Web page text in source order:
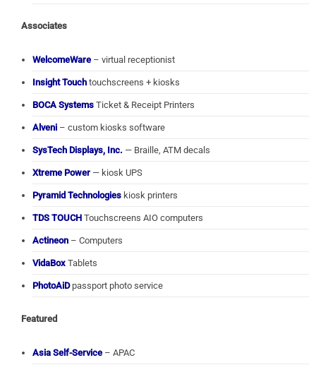
Associates
WelcomeWare – virtual receptionist
Insight Touch touchscreens + kiosks
BOCA Systems Ticket & Receipt Printers
Alveni – custom kiosks software
SysTech Displays, Inc. — Braille, ATM decals
Xtreme Power — kiosk UPS
Pyramid Technologies kiosk printers
TDS TOUCH Touchscreens AIO computers
Actineon – Computers
VidaBox Tablets
PhotoAiDpassport photo service
Featured
Asia Self-Service – APAC